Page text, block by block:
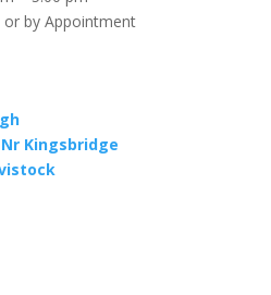
or by Appointment
Kingsbridge